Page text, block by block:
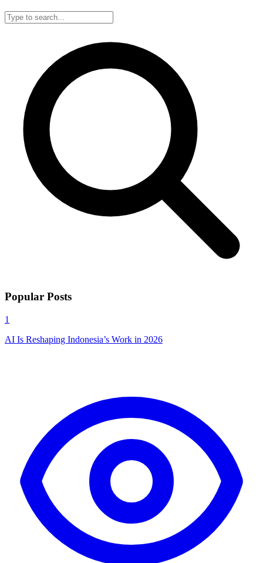
Popular Posts
1
AI Is Reshaping Indonesia’s Work in 2026